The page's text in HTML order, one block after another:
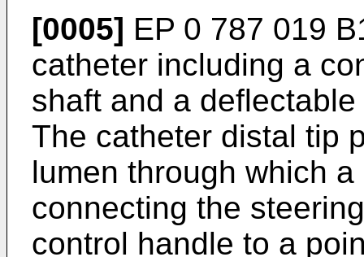
[0005] EP 0 787 019
catheter including a
shaft and a
The catheter distal tip
lumen through which
connecting the
control handle to a